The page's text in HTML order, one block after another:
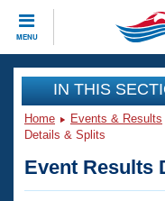
MENU
CLOSE
Training
Workout Library
Articles And
Events
Club Finder
IN THIS
Home Events & Results
Details & Splits
Event Results